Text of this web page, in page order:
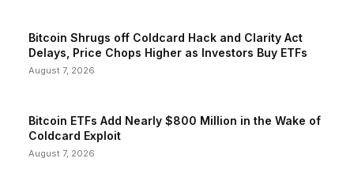
Bitcoin Shrugs off Coldcard Hack and Clarity Act
Delays, Price Chops Higher as Investors Buy ETFs
August 7, 2026
Bitcoin ETFs Add Nearly $800 Million in the Wake of
Coldcard Exploit
August 7, 2026